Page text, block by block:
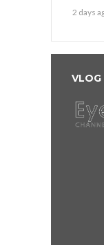
2 days